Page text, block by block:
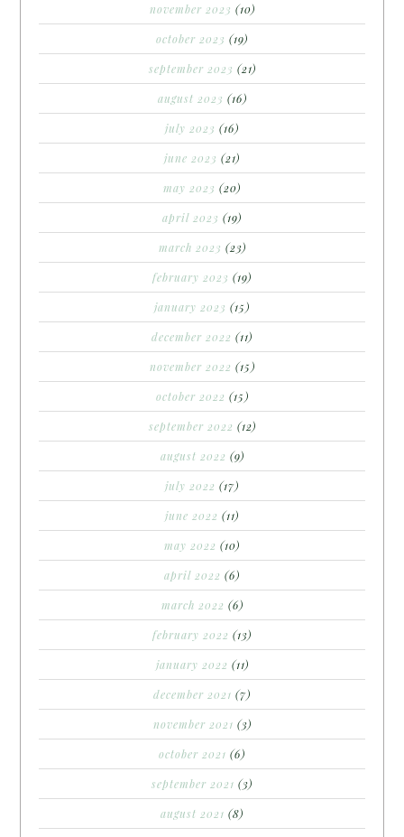
november 2023 (10)
october 2023 (19)
september 2023 (21)
august 2023 (16)
july 2023 (16)
june 2023 (21)
may 2023 (20)
april 2023 (19)
march 2023 (23)
february 2023 (19)
january 2023 (15)
december 2022 (11)
november 2022 (15)
october 2022 (15)
september 2022 (12)
august 2022 (9)
july 2022 (17)
june 2022 (11)
may 2022 (10)
april 2022 (6)
march 2022 (6)
february 2022 (13)
january 2022 (11)
december 2021 (7)
november 2021 (3)
october 2021 (6)
september 2021 (3)
august 2021 (8)